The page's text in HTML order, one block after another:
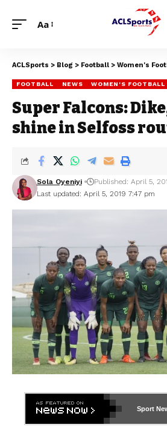
Aa
ACLSports > Blog > Football > Women's
FOOTBALL NEWS WOMEN'S FOOTBALL
Super Falcons:
shine in Selfoss
Last updated: April 5, 2019 7:47 pm
Sola Oyeniyi Published: April 5,
Sport